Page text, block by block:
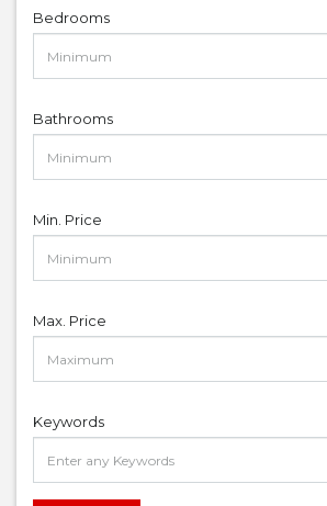
Bedrooms
Bathrooms
Min. Price
Max. Price
Keywords